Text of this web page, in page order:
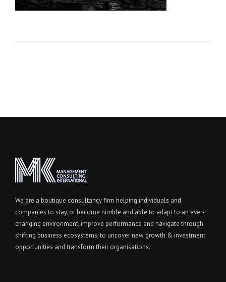
We are a boutique consultancy firm helping individuals and
companies to stay, or become nimble and able to adapt to an ever-
changing environment, improve performance and navigate through
shifting business ecosystems, to uncover new growth & investment
opportunities and transform their organisations.